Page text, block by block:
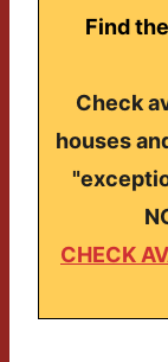
Find
Check
houses
CHECK